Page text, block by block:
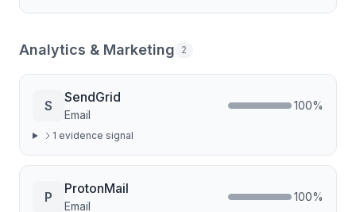
Analytics & Marketing 2
S
SendGrid
Email
100%
1 evidence signal
P
ProtonMail
Email
100%